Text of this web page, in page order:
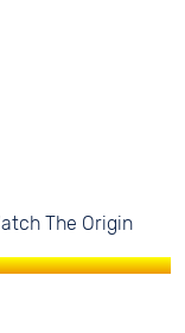
The Origin